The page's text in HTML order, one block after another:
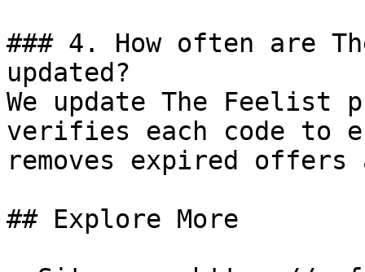
### 4. How often are
updated?
We update The Feelist
verifies each code to
removes expired
## Explore More